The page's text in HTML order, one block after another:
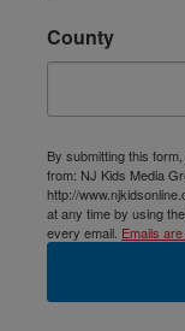
County
By submitting this
from: NJ Kids Media
http://
at any time by using
every email. Emails